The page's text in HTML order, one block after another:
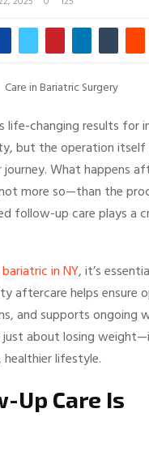
life-changing results for
but the operation itself
What happens
more so—than the
follow-up care plays a
bariatric in NY, it’s
aftercare helps ensure
and supports ongoing
just about losing
healthier lifestyle.
Up Care Is